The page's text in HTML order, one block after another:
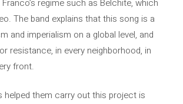
regime such as Belchite, which
The band explains that this song is a
and imperialism on a global level, and
resistance, in every neighborhood, in
front.
helped them carry out this project is